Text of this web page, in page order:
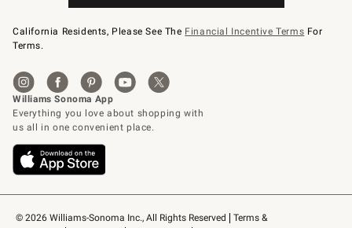
© 2026 Williams-Sonoma Inc., All Rights Reserved
Terms &
California Residents, Please See The Financial Incentive Terms For
Terms.